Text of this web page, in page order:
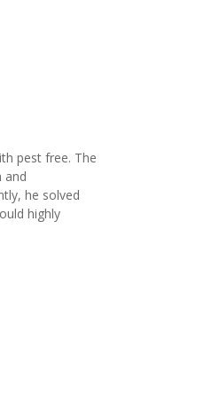
pest free. The
and
he solved
highly